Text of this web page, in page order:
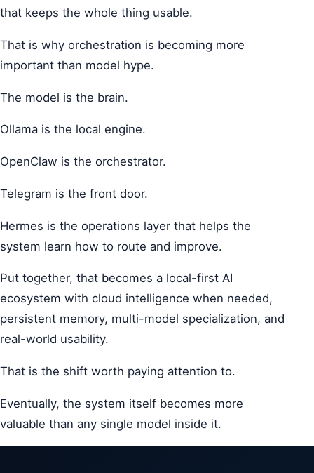
that keeps the whole thing usable.
That is why orchestration is becoming more
important than model hype.
The model is the brain.
Ollama is the local engine.
OpenClaw is the orchestrator.
Telegram is the front door.
Hermes is the operations layer that helps the
system learn how to route and improve.
Put together, that becomes a local-first AI
ecosystem with cloud intelligence when needed,
persistent memory, multi-model specialization, and
real-world usability.
That is the shift worth paying attention to.
Eventually, the system itself becomes more
valuable than any single model inside it.